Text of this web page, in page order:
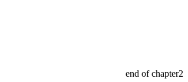
end of chapter2